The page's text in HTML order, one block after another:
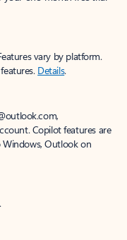
vary by platform.
Details.
Copilot features are
Outlook on